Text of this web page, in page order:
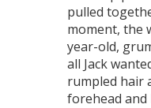
pulled
moment, the
year-old,
all Jack
rumpled hair
forehead and